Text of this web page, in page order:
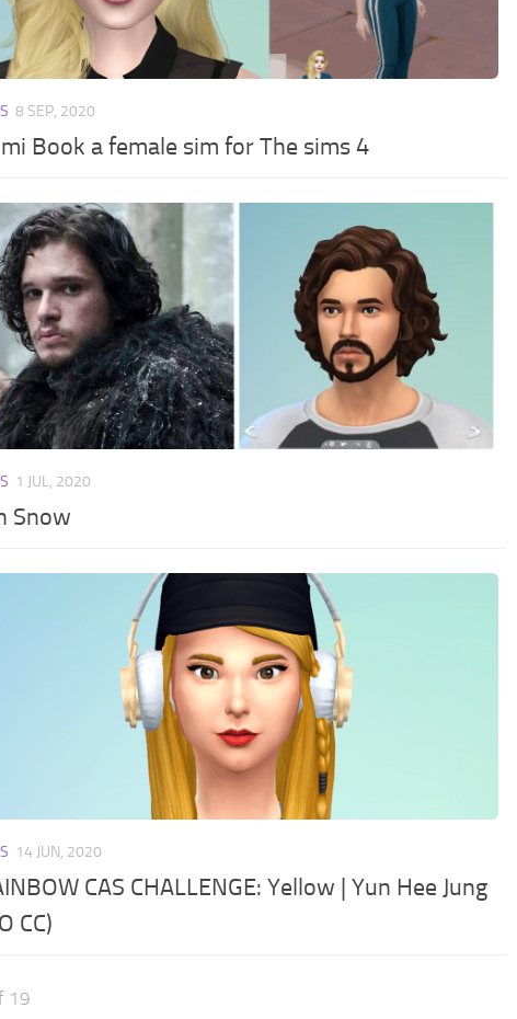
8 SEP, 2020
Book a female sim for The sims 4
1 JUL, 2020
Snow
14 JUN, 2020
CAS CHALLENGE: Yellow | Yun Hee Jung
CC)
19